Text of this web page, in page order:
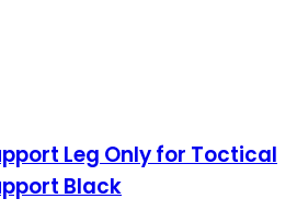
Leg Only for Toctical
Black